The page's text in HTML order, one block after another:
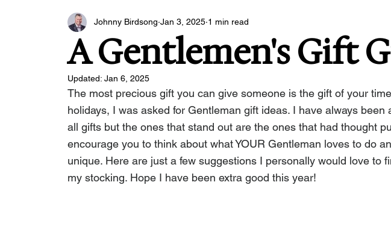
ARTS & CULTURE DID YOU KNOW? FASHION FOOD + DRINK
A Gentlemen's Gift
Johnny Birdsong Jan 3, 2025 1 min read
Updated: Jan 6, 2025
The most precious gift you can give someone is the gift of your
holidays, I was asked for Gentleman gift ideas. I have always been
all gifts but the ones that stand out are the ones that had thought
encourage you to think about what YOUR Gentleman loves to do
unique. Here are just a few suggestions I personally would love to
my stocking. Hope I have been extra good this year!